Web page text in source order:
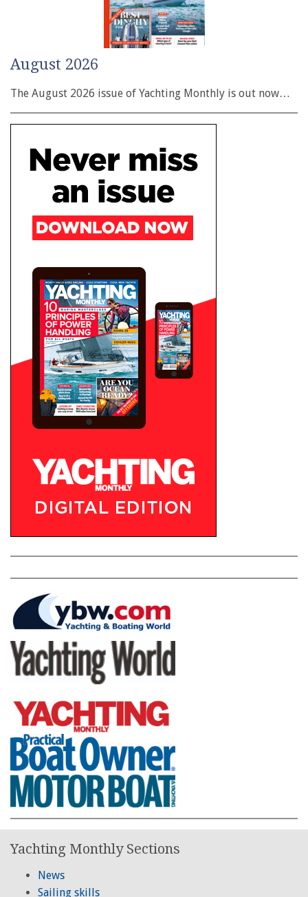
August 2026
The August 2026 issue of Yachting Monthly is out now…
Yachting Monthly Sections
News
Sailing skills